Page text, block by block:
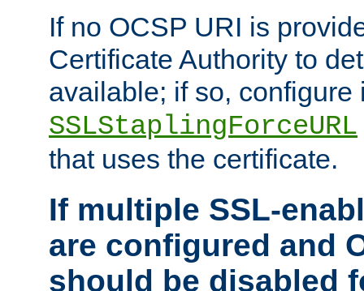
If no OCSP URI is
Certificate Authority to
available; if so, configure
SSLStaplingForceURL
that uses the certificate.
If multiple SSL-
are configured and
should be disabled